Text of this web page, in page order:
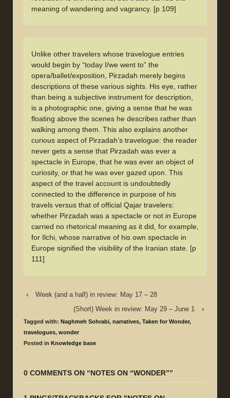
meaning of wandering and vagrancy. [p 109]
Unlike other travelers whose travelogue entries
would begin by “today I/we went to” the
opera/ballet/exposition, Pirzadah merely begins
descriptions of these various sights. His eye, rather
than being a subjective instrument for description,
is a photographic one, giving a sense that he was
floating above the scenes he describes rather than
walking among them. This also explains another
curious aspect of Pirzadah’s travelogue: the reader
never gets a sense that Pirzadah was ever a
spectacle in Europe, that he was ever an object of
curiosity, or that he was ever gazed upon. This
aspect of the travel account is undoubtedly
connected to the difference in purpose of his
travels versus that of official Qajar travelers:
whether Pirzadah was a spectacle or not in Europe
carried no rhetorical meaning as it did, for example,
for Ilchi, whose narrative of his own spectacle in
Europe signified the visibility of the Iranian state. [p
111]
‹
Week (and a half) in review: May 17 – 28
(Short) Week in review: May 29 – June 1
›
Tagged with: Naghmeh Sohrabi, narratives, Taken for Wonder,
travelogues, wonder
Posted in Knowledge base
0 COMMENTS ON “NOTES ON “WONDER””